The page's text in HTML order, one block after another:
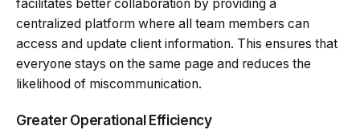
facilitates better collaboration by providing a
centralized platform where all team members can
access and update client information. This ensures that
everyone stays on the same page and reduces the
likelihood of miscommunication.
Greater Operational Efficiency